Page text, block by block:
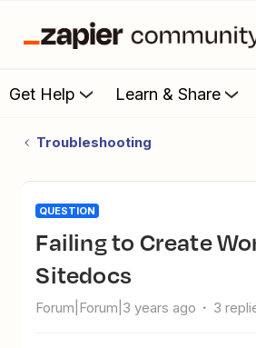
Get Help Learn & Share
Troubleshooting
QUESTION
Failing to Create Worker in
Sitedocs
Forum|Forum|3 years ago 3